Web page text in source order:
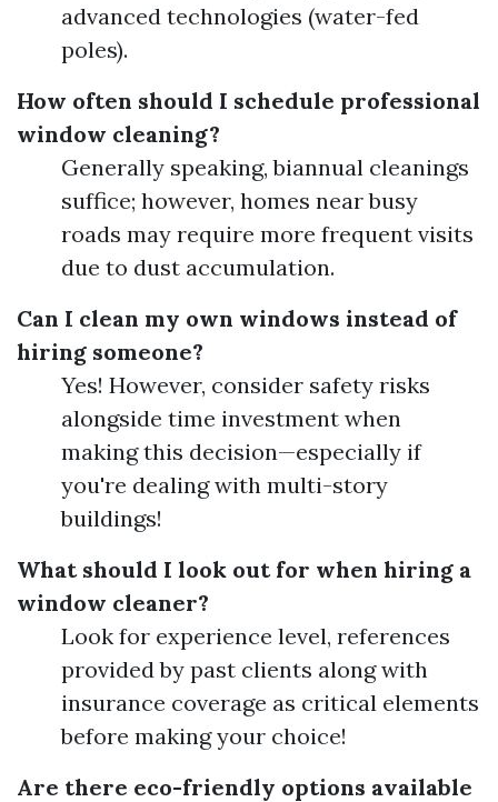
advanced technologies (water-fed
poles).
How often should I schedule professional
window cleaning?
Generally speaking, biannual cleanings
suffice; however, homes near busy
roads may require more frequent visits
due to dust accumulation.
Can I clean my own windows instead of
hiring someone?
Yes! However, consider safety risks
alongside time investment when
making this decision—especially if
you're dealing with multi-story
buildings!
What should I look out for when hiring a
window cleaner?
Look for experience level, references
provided by past clients along with
insurance coverage as critical elements
before making your choice!
Are there eco-friendly options available